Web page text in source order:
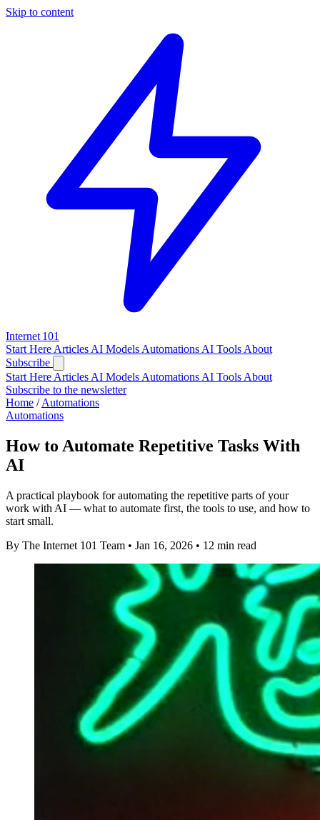
Skip to content
Internet 101
Start Here Articles AI Models Automations AI Tools About
Subscribe
Start Here Articles AI Models Automations AI Tools About
Subscribe to the newsletter
Home / Automations
Automations
How to Automate Repetitive Tasks With
AI
A practical playbook for automating the repetitive parts of your
work with AI — what to automate first, the tools to use, and how to
start small.
By The Internet 101 Team • Jan 16, 2026 • 12 min read